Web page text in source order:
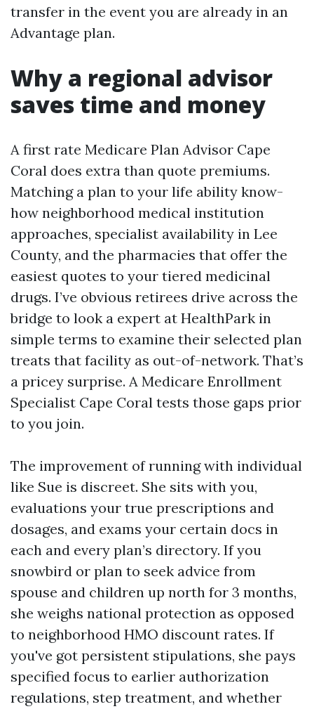
transfer in the event you are already in an
Advantage plan.
Why a regional advisor
saves time and money
A first rate Medicare Plan Advisor Cape
Coral does extra than quote premiums.
Matching a plan to your life ability know-
how neighborhood medical institution
approaches, specialist availability in Lee
County, and the pharmacies that offer the
easiest quotes to your tiered medicinal
drugs. I’ve obvious retirees drive across the
bridge to look a expert at HealthPark in
simple terms to examine their selected plan
treats that facility as out-of-network. That’s
a pricey surprise. A Medicare Enrollment
Specialist Cape Coral tests those gaps prior
to you join.
The improvement of running with individual
like Sue is discreet. She sits with you,
evaluations your true prescriptions and
dosages, and exams your certain docs in
each and every plan’s directory. If you
snowbird or plan to seek advice from
spouse and children up north for 3 months,
she weighs national protection as opposed
to neighborhood HMO discount rates. If
you've got persistent stipulations, she pays
specified focus to earlier authorization
regulations, step treatment, and whether